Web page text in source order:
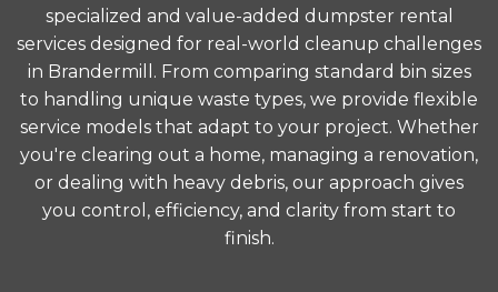
specialized and value-added dumpster rental
services designed for real-world cleanup challenges
in Brandermill. From comparing standard bin sizes
to handling unique waste types, we provide flexible
service models that adapt to your project. Whether
you're clearing out a home, managing a renovation,
or dealing with heavy debris, our approach gives
you control, efficiency, and clarity from start to
finish.